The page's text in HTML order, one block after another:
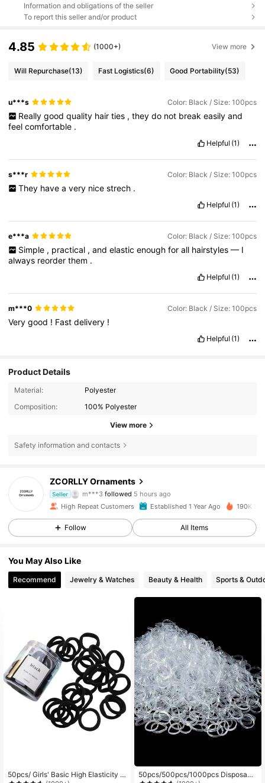
Information and obligations of the seller
To report this seller and/or product
4.85 (1000+) View more
Will Repurchase(13) Fast Logistics(6) Good Portability(53)
u***s Color: Black / Size: 100pcs
Really good quality hair ties , they do not break easily and
feelcomfortable .
Helpful (1)
s***r Color: Black / Size: 100pcs
They have a very nice strech .
Helpful (1)
e***a Color: Black / Size: 100pcs
Simple , practical , and elastic enough for all hairstyles — I
always reorderthem .
Helpful (1)
m***0 Color: Black / Size: 100pcs
Verygood ! Fastdelivery !
Helpful (1)
Product Details
Material:
Polyester
Composition:
100% Polyester
View more
Safety information and contacts
ZCORLLY Ornaments
Seller
m***3followed5 hours ago
f***6is browsing
4.90
9.7K Followers
4.90 9.7K Followers
4.90 9.7K Followers
4.90 9.7K Followers
4.90 9.7K Followers
High Repeat Customers Established 1 Year Ago 190K
Follow All Items
You May Also Like
Recommend Jewelry & Watches Beauty & Health Sports &
50pcs/ Girls' Basic High Elasticity H
50pcs/500pcs/1000pcs Disposabl